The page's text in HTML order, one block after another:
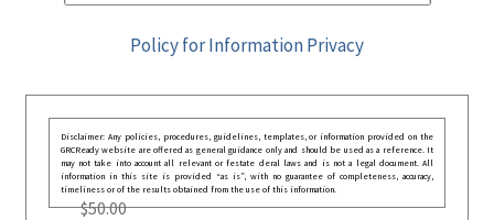
Policy for Information Privacy
Disclaimer: Any policies, procedures, guidelines, templates, or information provided on the
GRCReady website are offered as general guidance only and should be used as a reference. It
may not take into account all relevant or festate deral laws and is not a legal document. All
information in this site is provided “as is”, with no guarantee of completeness, accuracy,
timeliness or of the results obtained from the use of this information.
$50.00